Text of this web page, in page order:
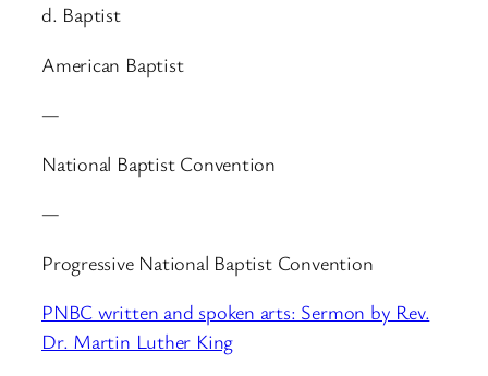
d. Baptist
American Baptist
—
National Baptist Convention
—
Progressive National Baptist Convention
PNBC written and spoken arts: Sermon by Rev.
Dr. Martin Luther King